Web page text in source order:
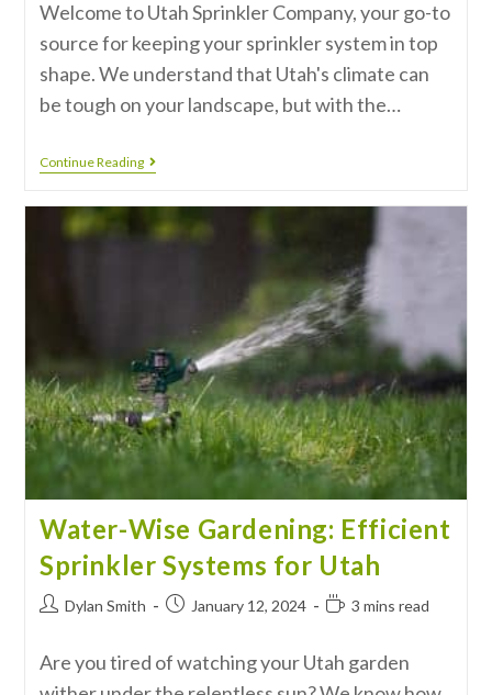
Welcome to Utah Sprinkler Company, your go-to
source for keeping your sprinkler system in top
shape. We understand that Utah's climate can
be tough on your landscape, but with the…
Continue Reading
Water-Wise Gardening: Efficient
Sprinkler Systems for Utah
Dylan Smith January 12, 2024 3 mins read
Are you tired of watching your Utah garden